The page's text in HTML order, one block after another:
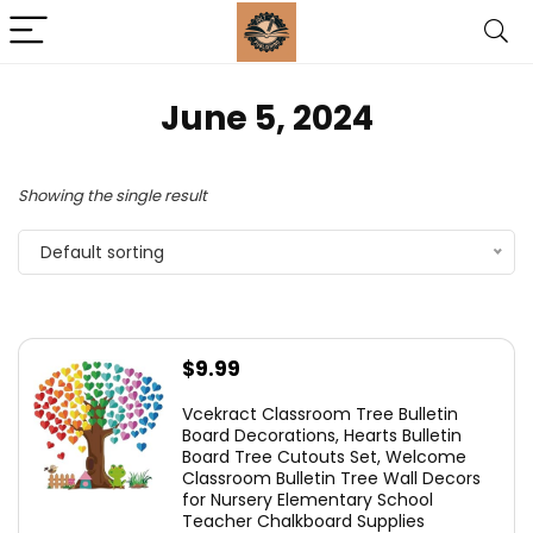
June 5, 2024
Showing the single result
Default sorting
$9.99
Vcekract Classroom Tree Bulletin
Board Decorations, Hearts Bulletin
Board Tree Cutouts Set, Welcome
Classroom Bulletin Tree Wall Decors
for Nursery Elementary School
Teacher Chalkboard Supplies